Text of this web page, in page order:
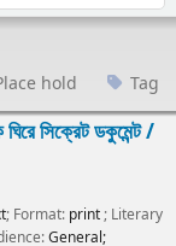
hold Tag
সিক্রেট ডকুমেন্ট /
; Format: print ; Literary
General;